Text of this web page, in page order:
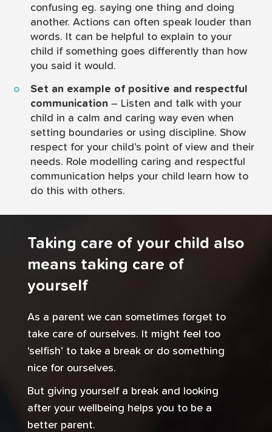
confusing eg. saying one thing and doing
another. Actions can often speak louder than
words. It can be helpful to explain to your
child if something goes differently than how
you said it would.
Set an example of positive and respectful
communication – Listen and talk with your
child in a calm and caring way even when
setting boundaries or using discipline. Show
respect for your child’s point of view and their
needs. Role modelling caring and respectful
communication helps your child learn how to
do this with others.
Taking care of your child also
means taking care of
yourself
As a parent we can sometimes forget to
take care of ourselves. It might feel too
‘selfish’ to take a break or do something
nice for ourselves.
But giving yourself a break and looking
after your wellbeing helps you to be a
better parent.